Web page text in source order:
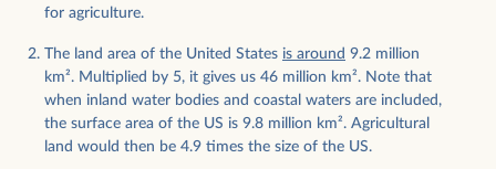
for agriculture.
The land area of the United States is around 9.2 million
km2. Multiplied by 5, it gives us 46 million km2. Note that
when inland water bodies and coastal waters are included,
the surface area of the US is 9.8 million km2. Agricultural
land would then be 4.9 times the size of the US.